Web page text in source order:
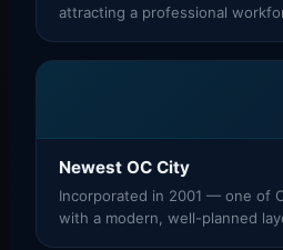
attracting a professional
Newest OC City
Incorporated in 2001 — one of
with a modern, well-planned